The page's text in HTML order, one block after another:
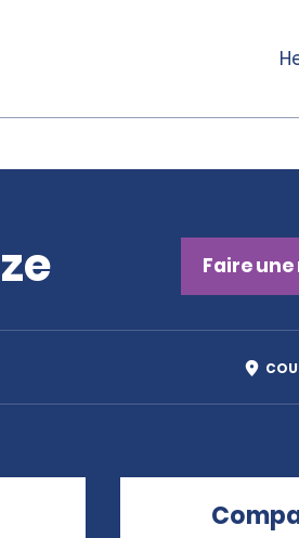
Faire
Opens in a new window